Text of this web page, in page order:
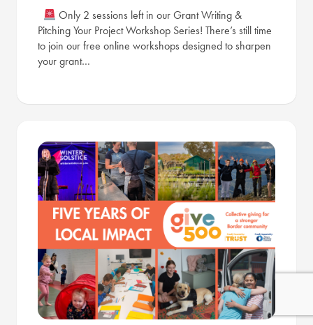
Only 2 sessions left in our Grant Writing &
Pitching Your Project Workshop Series! There’s still time
to join our free online workshops designed to sharpen
your grant…